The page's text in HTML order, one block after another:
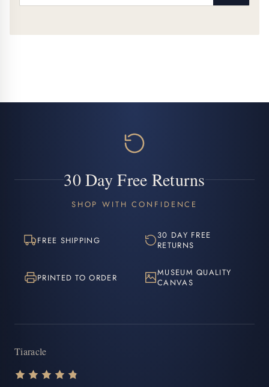
30 Day Free Returns
SHOP WITH CONFIDENCE
FREE SHIPPING
30 DAY FREE
RETURNS
PRINTED TO ORDER
MUSEUM QUALITY
CANVAS
Tiaracle